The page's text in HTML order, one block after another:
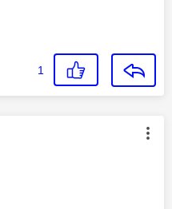
1
authored by: